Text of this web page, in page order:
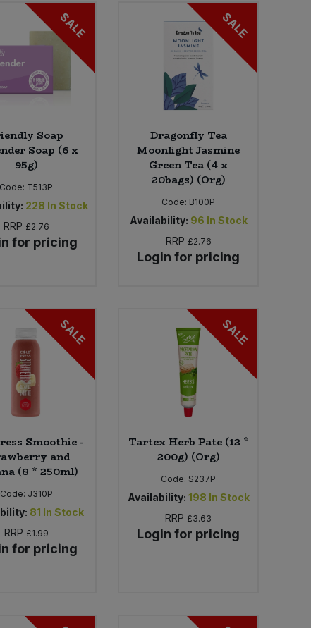
SALE
Soap
Soap (6 x
95g)
Code: T513P
228 In Stock
RRP £2.76
for pricing
SALE
Dragonfly Tea
Moonlight Jasmine
Green Tea (4 x
20bags) (Org)
Code: B100P
Availability: 96 In Stock
RRP £2.76
Login for pricing
SALE
Smoothie -
and
(8 * 250ml)
Code: J310P
81 In Stock
RRP £1.99
for pricing
SALE
Tartex Herb Pate (12 *
200g) (Org)
Code: S237P
Availability: 198 In Stock
RRP £3.63
Login for pricing